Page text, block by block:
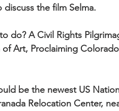
the film Selma.
do? A Civil Rights
Art, Proclaiming
be the newest US
Relocation Center,